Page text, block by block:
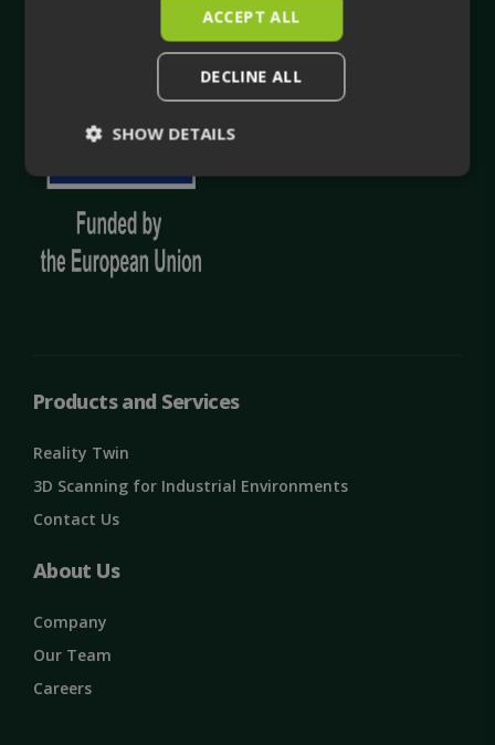
Products and Services
Reality Twin
3D Scanning for Industrial Environments
Contact Us
About Us
Company
Our Team
Careers
ACCEPT ALL
DECLINE ALL
SHOW DETAILS
Strictly
Performance
management. The website cannot be used
properly without strictly necessary cookies.